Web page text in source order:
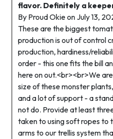
flavor. Definitely a
By Proud Okie on July 13,
These are the biggest
production is out of control
production, hardiness/
order - this one fits the bill
here on out.<br><br>We
size of these monster
and a lot of support - a
not do. Provide at least
taken to using soft ropes to
arms to our trellis system